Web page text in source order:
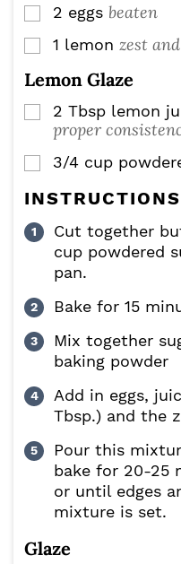
▢
2 eggs beaten
▢
1 lemon zest
Lemon Glaze
▢
2 Tbsp lemon
proper
▢
3/4 cup
INSTRUCTIONS
Cut together
cup powdered
pan.
Bake for 15
Mix together
baking powder
Add in eggs,
Tbsp.) and the
Pour this
bake for 20-25
or until edges
mixture is set.
Glaze